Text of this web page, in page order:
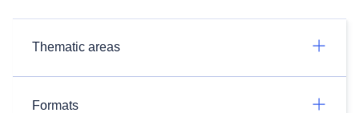
Thematic areas
Formats